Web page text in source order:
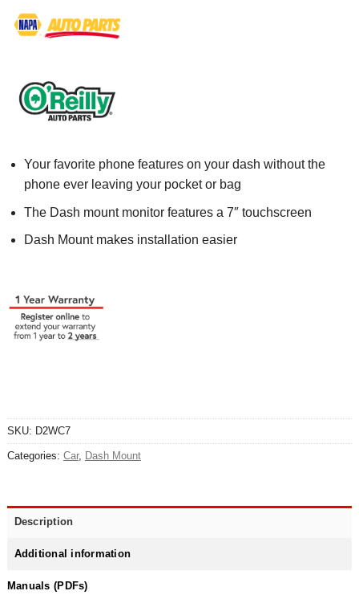
Your favorite phone features on your dash without the
phone ever leaving your pocket or bag
The Dash mount monitor features a 7″ touchscreen
Dash Mount makes installation easier
SKU: D2WC7
Categories: Car, Dash Mount
Description
Additional information
Manuals (PDFs)